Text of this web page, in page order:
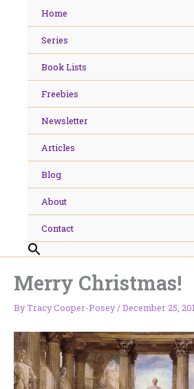
Home
Series
Book Lists
Freebies
Newsletter
Articles
Blog
About
Contact
Merry Christmas!
ByTracy Cooper-Posey/December 25,